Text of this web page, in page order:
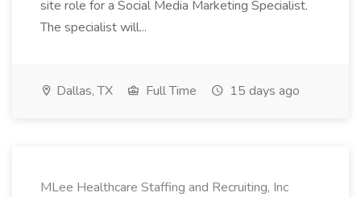
site role for a Social Media Marketing Specialist.
The specialist will...
Dallas, TX Full Time 15 days ago
MLee Healthcare Staffing and Recruiting, Inc